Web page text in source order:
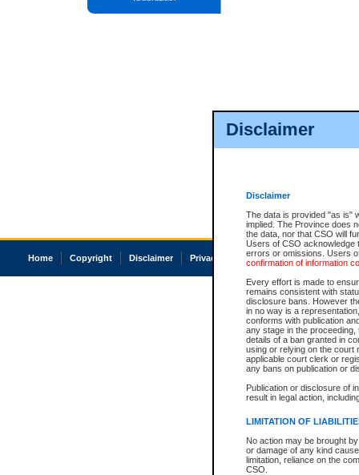
Disclaimer
Disclaimer
The data is provided "as is"
implied. The Province does
the data, nor that CSO will
Users of CSO acknowledge
errors or omissions. Users
confirmation of information
Every effort is made to
remains consistent with
disclosure bans. However
in no way is a
conforms with publication
any stage in the
details of a ban granted in
using or relying on the court
applicable court clerk or
any bans on publication or
Publication or disclosure of
result in legal action,
LIMITATION OF
No action may be brought
or damage of any kind
limitation, reliance on the
CSO.
Home Copyright Disclaimer Privacy Accessibility